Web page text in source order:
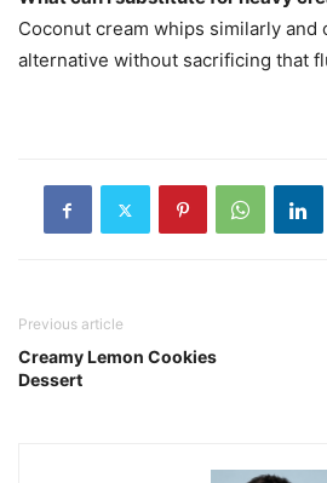
Coconut cream whips similarly and
alternative without sacrificing that
Previous article
Creamy Lemon Cookies
Dessert